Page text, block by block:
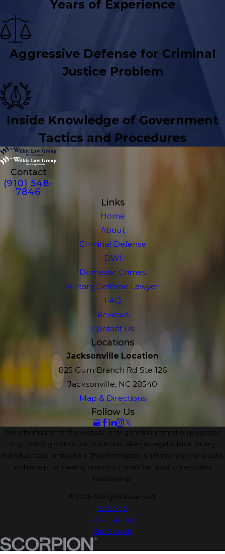
Years of Experience
Aggressive Defense for Criminal
Justice Problem
Inside Knowledge of Government
Tactics and Procedures
Contact
(910) 548-
7846
Links
Home
About
Criminal Defense
DWI
Domestic Crimes
Military Defense Lawyer
FAQ
Reviews
Contact Us
Locations
Jacksonville Location
825 Gum Branch Rd Ste 126
Jacksonville, NC 28540
Map & Directions
Follow Us
The information on this website is for general information purposes
only. Nothing on this site should be taken as legal advice for any
individual case or situation. This information is not intended to create,
and receipt or viewing does not constitute, an attorney-client
relationship.
© 2026 All Rights Reserved.
Site Map
Privacy Policy
Site Search